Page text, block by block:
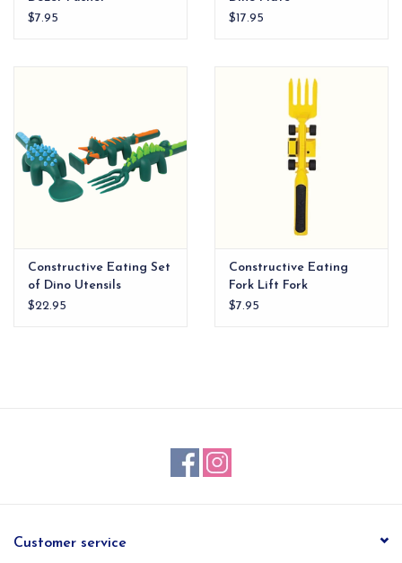
$7.95
$17.95
Constructive Eating Set
of Dino Utensils
$22.95
Constructive Eating
Fork Lift Fork
$7.95
Customer service